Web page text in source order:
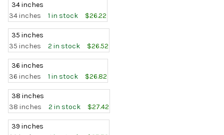
34 inches
34 inches
1 in stock $26.22
35 inches
35 inches
2 in stock $26.52
36 inches
36 inches
1 in stock $26.82
38 inches
38 inches
2 in stock $27.42
39 inches